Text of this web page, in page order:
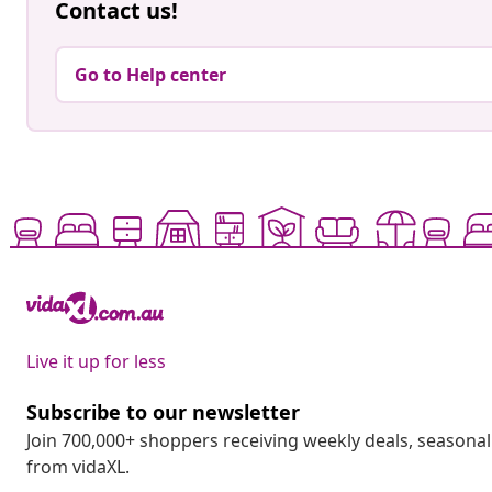
Contact us!
Go to Help center
Live it up for less
Subscribe to our newsletter
Join 700,000+ shoppers receiving weekly deals,
from vidaXL.